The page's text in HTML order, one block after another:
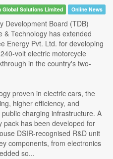
Global Solutions Limited Online News
Development Board (TDB)
& Technology has extended
Energy Pvt. Ltd. for developing
volt electric motorcycle
in the country's two-
proven in electric cars, the
higher efficiency, and
charging infrastructure. A
pack has been developed for
DSIR-recognised R&D unit
components, from electronics
so...